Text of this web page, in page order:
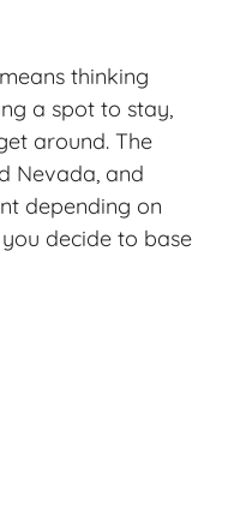
thinking
a spot to stay,
around. The
Nevada, and
depending on
decide to base